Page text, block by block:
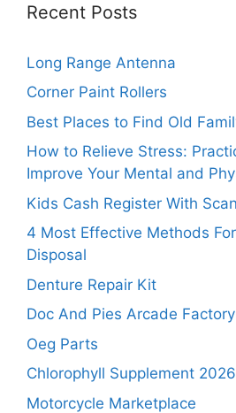
Recent Posts
Long Range Antenna
Corner Paint Rollers
Best Places to Find Old
How to Relieve Stress:
Improve Your Mental and
Kids Cash Register With
4 Most Effective Methods
Disposal
Denture Repair Kit
Doc And Pies Arcade Factory
Oeg Parts
Chlorophyll Supplement 2026
Motorcycle Marketplace